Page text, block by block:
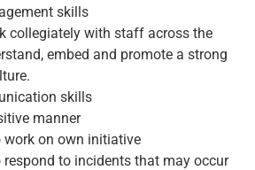
skills
collegiately with staff across the
embed and promote a strong
skills
manner
work on own initiative
respond to incidents that may occur